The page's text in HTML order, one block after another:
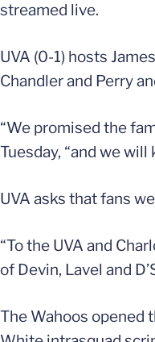
streamed live.
UVA (0-1) hosts
Chandler and Perry
“We promised the
Tuesday, “and we
UVA asks that fans
“To the UVA and
of Devin, Lavel and
The Wahoos opened